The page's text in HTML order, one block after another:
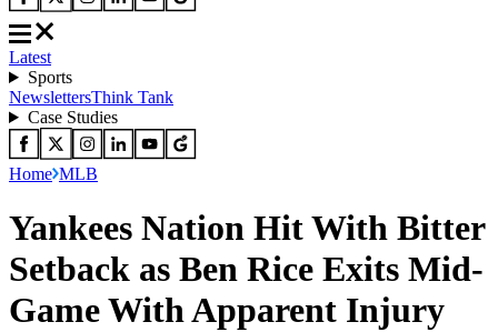
Latest
Sports
NewslettersThink Tank
Case Studies
Home MLB
Yankees Nation Hit With Bitter
Setback as Ben Rice Exits Mid-
Game With Apparent Injury